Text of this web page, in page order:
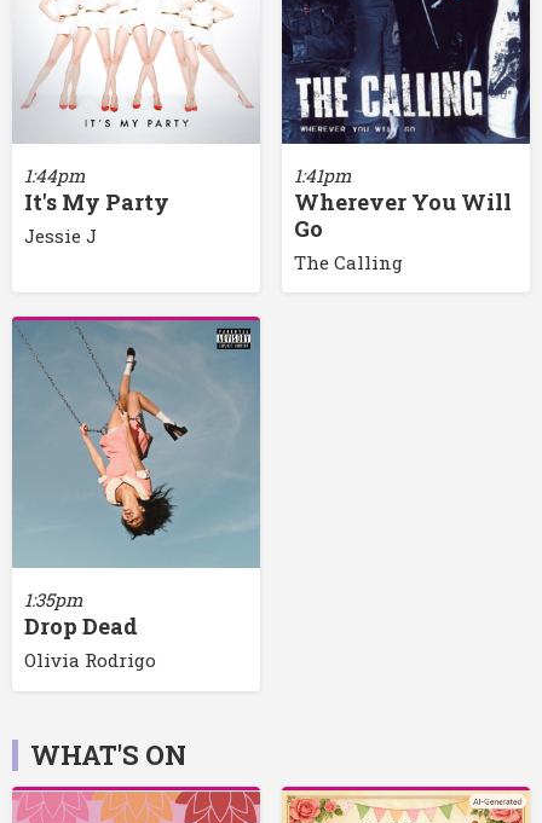
1:44pm
It's My Party
Jessie J
1:41pm
Wherever You Will
Go
The Calling
1:35pm
Drop Dead
Olivia Rodrigo
WHAT'S ON